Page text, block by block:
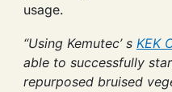
usage.
“Using Kemutec’ s KEK
able to successfully
repurposed bruised